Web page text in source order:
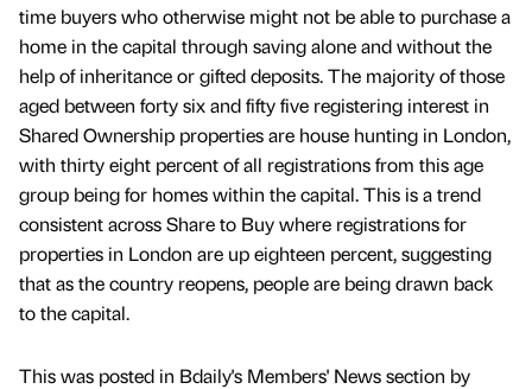
time buyers who otherwise might not be able to purchase a
home in the capital through saving alone and without the
help of inheritance or gifted deposits. The majority of those
aged between forty six and fifty five registering interest in
Shared Ownership properties are house hunting in London,
with thirty eight percent of all registrations from this age
group being for homes within the capital. This is a trend
consistent across Share to Buy where registrations for
properties in London are up eighteen percent, suggesting
that as the country reopens, people are being drawn back
to the capital.
This was posted in Bdaily's Members' News section by